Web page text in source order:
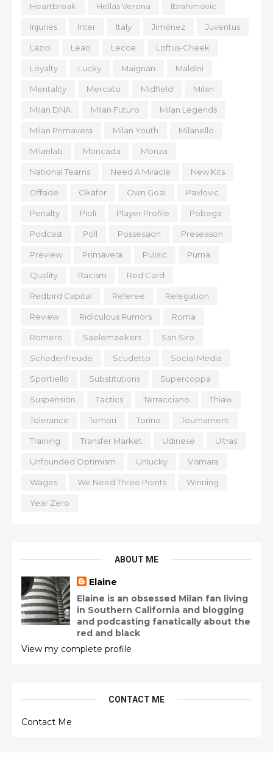
Heartbreak Hellas Verona Ibrahimovic
Injuries Inter Italy Jiménez Juventus
Lazio Leao Lecce Loftus-Cheek
Loyalty Lucky Maignan Maldini
Mentality Mercato Midfield Milan
Milan DNA Milan Futuro Milan Legends
Milan Primavera Milan Youth Milanello
Milanlab Moncada Monza
National Teams Need A Miracle New Kits
Offside Okafor Own Goal Pavlovic
Penalty Pioli Player Profile Pobega
Podcast Poll Possession Preseason
Preview Primavera Pulisic Puma
Quality Racism Red Card
Redbird Capital Referee Relegation
Review Ridiculous Rumors Roma
Romero Saelemaekers San Siro
Schadenfreude Scudetto Social Media
Sportiello Substitutions Supercoppa
Suspension Tactics Terracciano Thiaw
Tolerance Tomori Torino Tournament
Training Transfer Market Udinese Ultras
Unfounded Optimism Unlucky Vismara
Wages We Need Three Points Winning
Year Zero
ABOUT ME
Elaine
Elaine is an obsessed Milan fan living
in Southern California and blogging
and podcasting fanatically about the
red and black
View my complete profile
CONTACT ME
Contact Me